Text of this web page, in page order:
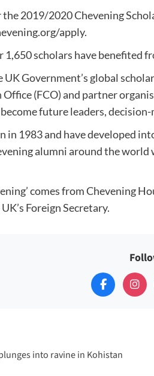
2019/2020 Chevening
apply.
1,650 scholars have benefited
UK Government’s global
(FCO) and partner
future leaders,
in 1983 and have developed
alumni around the
comes from Chevening
Foreign Secretary.
into ravine in Kohistan